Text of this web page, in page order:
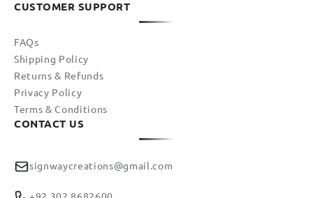
CUSTOMER SUPPORT
FAQs
Shipping Policy
Returns & Refunds
Privacy Policy
Terms & Conditions
CONTACT US
signwaycreations@gmail.com